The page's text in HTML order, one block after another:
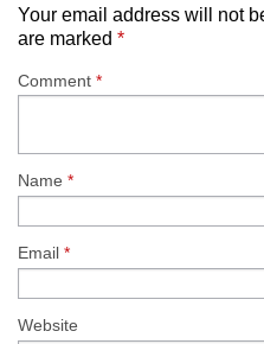
Your email address will not
are marked *
Comment *
Name *
Email *
Website